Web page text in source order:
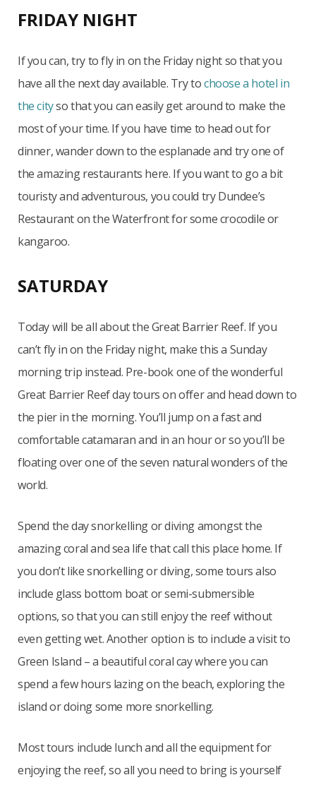
FRIDAY NIGHT
If you can, try to fly in on the Friday night so that you
have all the next day available. Try tochoose a hotel in
the cityso that you can easily get around to make the
most of your time. If you have time to head out for
dinner, wander down to the esplanade and try one of
the amazing restaurants here. If you want to go a bit
touristy and adventurous, you could try Dundee’s
Restaurant on the Waterfront for some crocodile or
kangaroo.
SATURDAY
Today will be all about the Great Barrier Reef. If you
can’t fly in on the Friday night, make this a Sunday
morning trip instead. Pre-book one of the wonderful
Great Barrier Reef day tours on offer and head down to
the pier in the morning. You’ll jump on a fast and
comfortable catamaran and in an hour or so you’ll be
floating over one of the seven natural wonders of the
world.
Spend the day snorkelling or diving amongst the
amazing coral and sea life that call this place home. If
you don’t like snorkelling or diving, some tours also
include glass bottom boat or semi-submersible
options, so that you can still enjoy the reef without
even getting wet. Another option is to include a visit to
Green Island – a beautiful coral cay where you can
spend a few hours lazing on the beach, exploring the
island or doing some more snorkelling.
Most tours include lunch and all the equipment for
enjoying the reef, so all you need to bring is yourself